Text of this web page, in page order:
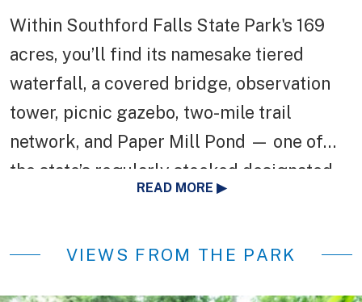
Within Southford Falls State Park's 169
acres, you’ll find its namesake tiered
waterfall, a covered bridge, observation
tower, picnic gazebo, two-mile trail
network, and Paper Mill Pond — one of
the state’s regularly stocked designated
trout parks. Before Southford Falls State
1932, it was home to the Diamond Match
READ MORE
VIEWS FROM THE PARK